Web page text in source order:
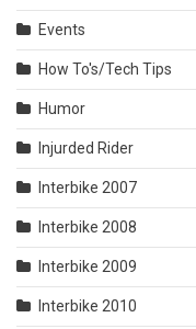
Events
How To's/Tech Tips
Humor
Injurded Rider
Interbike 2007
Interbike 2008
Interbike 2009
Interbike 2010